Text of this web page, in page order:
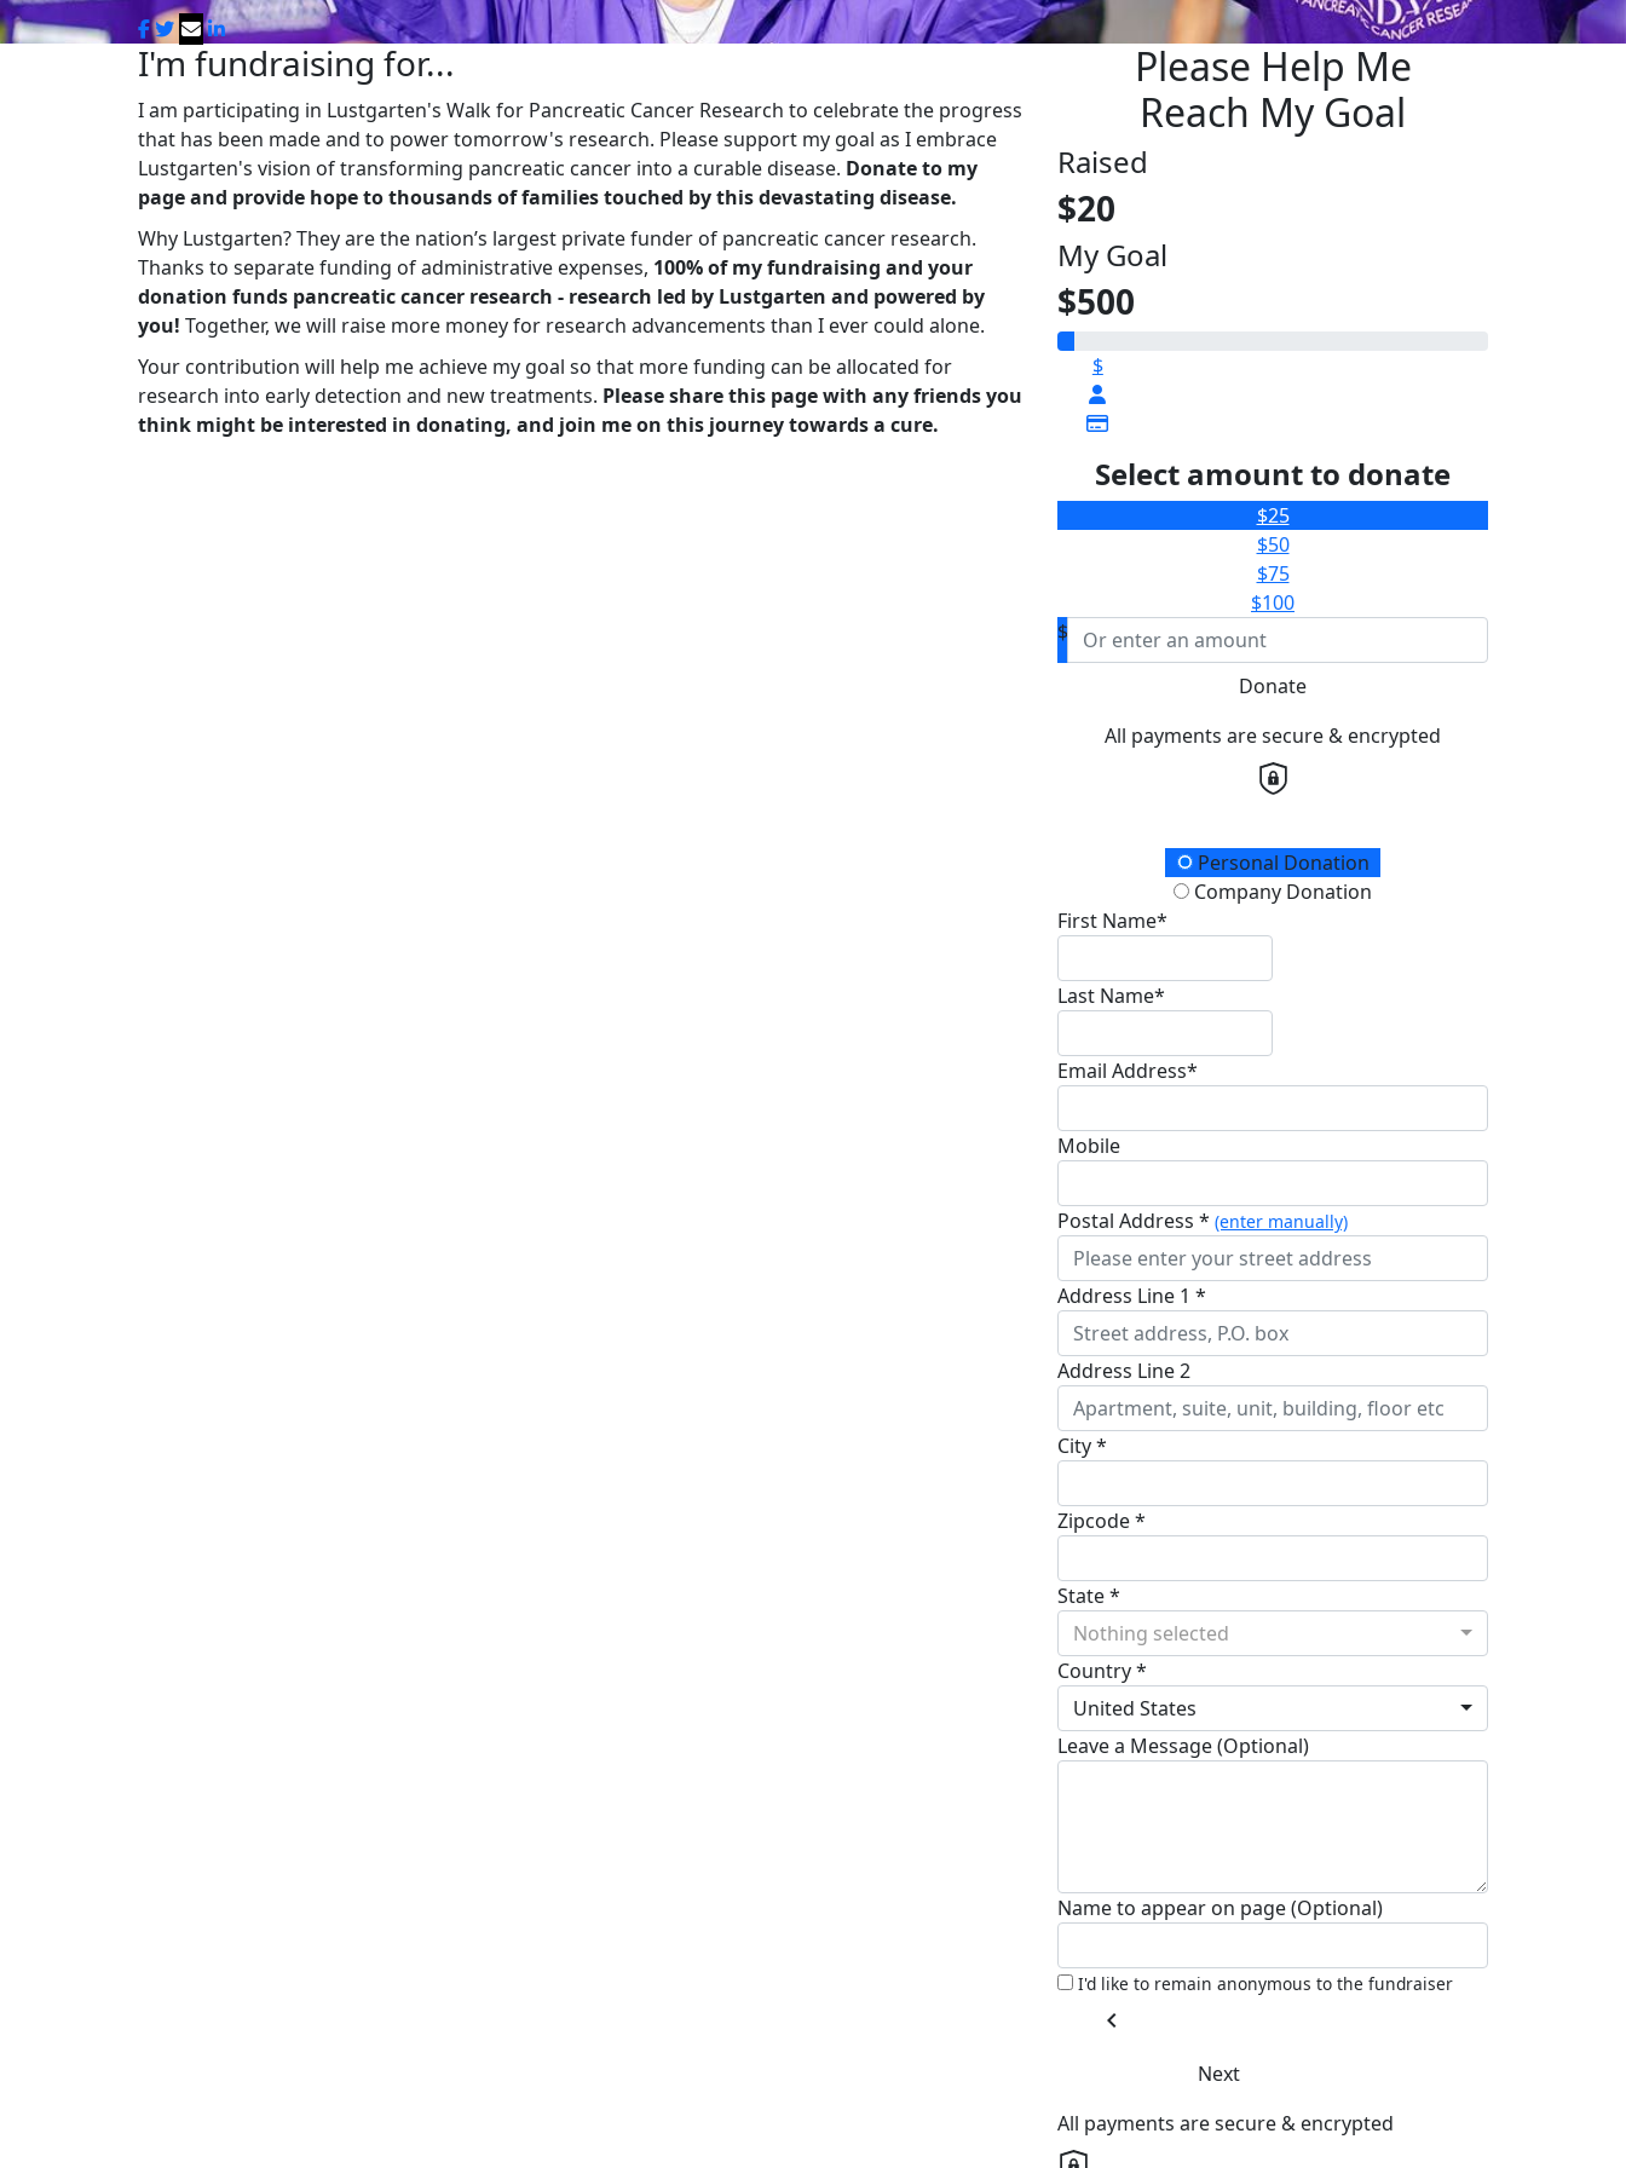
I'm fundraising for...
I am participating in Lustgarten's Walk for Pancreatic Cancer Research to celebrate the progress
that has been made and to power tomorrow's research. Please support my goal as I embrace
Lustgarten's vision of transforming pancreatic cancer into a curable disease. Donate to my
page and provide hope to thousands of families touched by this devastating disease.
Why Lustgarten? They are the nation’s largest private funder of pancreatic cancer research.
Thanks to separate funding of administrative expenses, 100% of my fundraising and your
donation funds pancreatic cancer research - research led by Lustgarten and powered by
you! Together, we will raise more money for research advancements than I ever could alone.
Your contribution will help me achieve my goal so that more funding can be allocated for
research into early detection and new treatments. Please share this page with any friends you
think might be interested in donating, and join me on this journey towards a cure.
Please Help Me
Reach My Goal
Raised
$20
My Goal
$500
$
Select amount to donate
$25
$50
$75
$100
$
Donate
All payments are secure & encrypted
Donation TypePersonal Donation
Company Donation
First Name*
Last Name*
Email Address*
Mobile
Postal Address * (enter manually)
Address Line 1 *
Address Line 2
City *
Zipcode *
State *
Nothing selected
Country *
United States
Leave a Message (Optional)
Name to appear on page (Optional)
I'd like to remain anonymous to the fundraiser
chevron_left
Next
All payments are secure & encrypted